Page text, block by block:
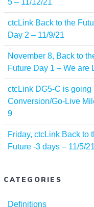
ctcLink Back to the
Day 2 – 11/9/21
November 8, Back to
Future Day 1 – We are
ctcLink DG5-C is going
Conversion/Go-Live
9
Friday, ctcLink Back to
Future -3 days – 11/5/21
CATEGORIES
Definitions